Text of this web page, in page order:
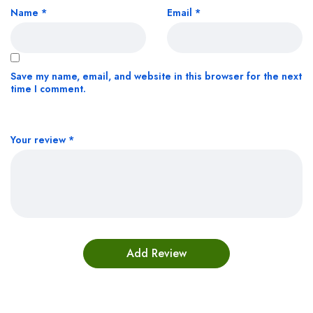
Your review *
Name * Email *
Save my name, email, and website in this browser for the next
time I comment.